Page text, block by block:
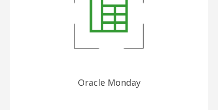
Oracle Monday